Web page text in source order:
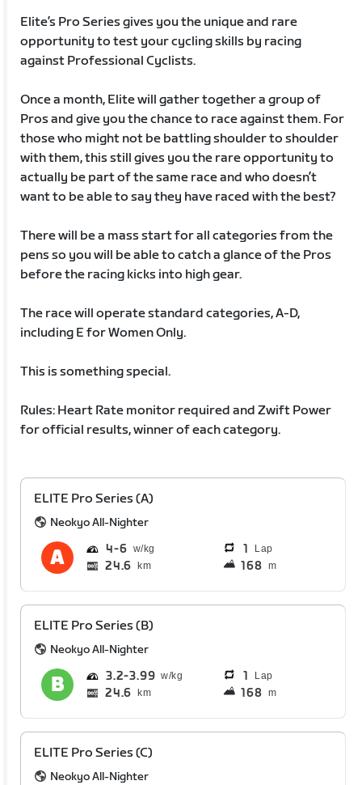
Elite’s Pro Series gives you the unique and rare
opportunity to test your cycling skills by racing
against Professional Cyclists.
Once a month, Elite will gather together a group of
Pros and give you the chance to race against them. For
those who might not be battling shoulder to shoulder
with them, this still gives you the rare opportunity to
actually be part of the same race and who doesn’t
want to be able to say they have raced with the best?
There will be a mass start for all categories from the
pens so you will be able to catch a glance of the Pros
before the racing kicks into high gear.
The race will operate standard categories, A-D,
including E for Women Only.
This is something special.
Rules: Heart Rate monitor required and Zwift Power
for official results, winner of each category.
ELITE Pro Series (A)
Neokyo All-Nighter
4 6 1 Lap
24.6 km 168 m
ELITE Pro Series (B)
Neokyo All-Nighter
3.2 3.99 1 Lap
24.6 km 168 m
ELITE Pro Series (C)
Neokyo All-Nighter